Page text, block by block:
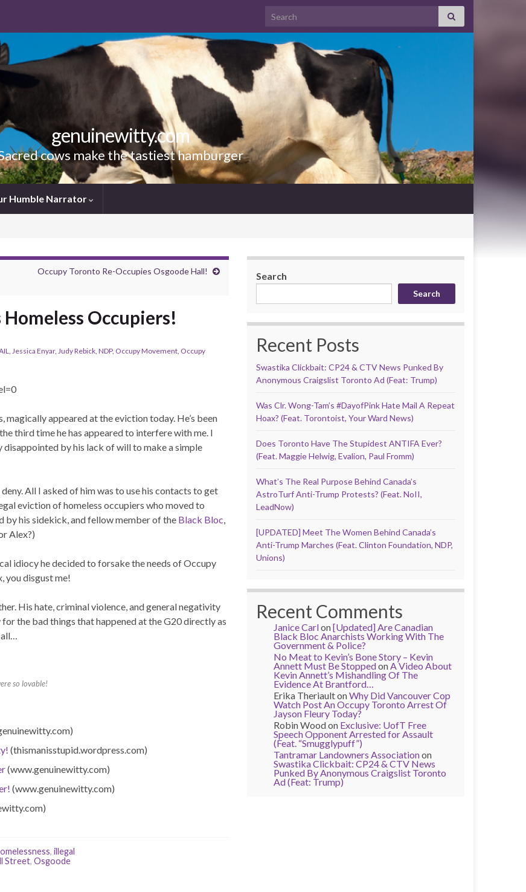
Search for:
genuinewitty.com
cows make the tastiest hamburger
Humble Narrator
Occupy Toronto Re-Occupies Osgoode Hall!
Occupiers!
, Jessica Enyar, Judy Rebick, NDP, Occupy Movement, Occupy
appeared at the eviction today. He’s been
third time he has appeared to interfere with me. I
by his lack of will to make a simple
All I asked of him was to use his contacts to get
eviction of homeless occupiers who moved to
by his sidekick, and fellow member of the Black Bloc,
Alex?)
idiocy he decided to forsake the needs of Occupy
you disgust me!
His hate, criminal violence, and general negativity
the bad things that happened at the G20 directly as
all…
so lovable!
(thismanisstupid.wordpress.com)
(www.genuinewitty.com)
(www.genuinewitty.com)
, illegal
Street, Osgoode
Search
Search
Recent Posts
Swastika Clickbait: CP24 & CTV News Punked By
Anonymous Craigslist Toronto Ad (Feat: Trump)
Was Clr. Wong-Tam’s #DayofPink Hate Mail A Repeat
Hoax? (Feat. Torontoist, Your Ward News)
Does Toronto Have The Stupidest ANTIFA Ever?
(Feat. Maggie Helwig, Evalion, Paul Fromm)
What’s The Real Purpose Behind Canada’s
AstroTurf Anti-Trump Protests? (Feat. NoII,
LeadNow)
[UPDATED] Meet The Women Behind Canada’s
Anti-Trump Marches (Feat. Clinton Foundation, NDP,
Unions)
Recent Comments
Janice Carlon[Updated] Are Canadian
Black Bloc Anarchists Working With The
Government & Police?
No Meat to Kevin’s Bone Story – Kevin
Annett Must Be StoppedonA Video About
Kevin Annett’s Mishandling Of The
Evidence At Brantford…
Erika TheriaultonWhy Did Vancouver Cop
Watch Post An Occupy Toronto Arrest Of
Jayson Fleury Today?
Robin Woodon Exclusive: UofT Free
Speech Opponent Arrested for Assault
(Feat. “Smugglypuff”)
Tantramar Landowners Associationon
Swastika Clickbait: CP24 & CTV News
Punked By Anonymous Craigslist Toronto
Ad (Feat: Trump)